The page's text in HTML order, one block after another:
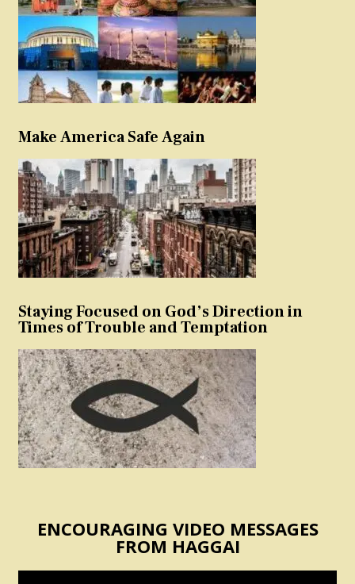
Make America Safe Again
Staying Focused on God’s Direction in
Times of Trouble and Temptation
ENCOURAGING VIDEO MESSAGES
FROM HAGGAI